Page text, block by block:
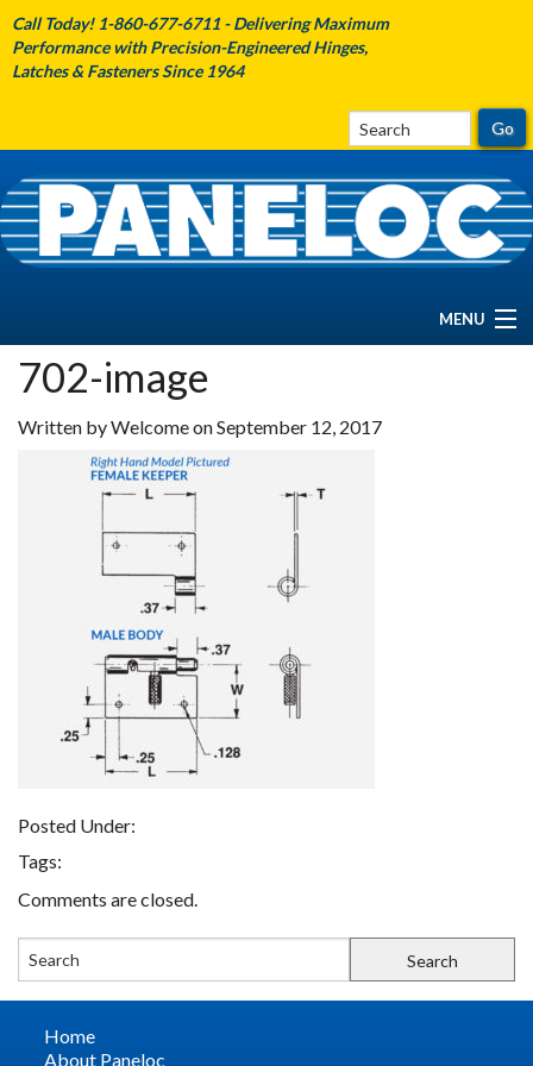
Call Today! 1-860-677-6711 - Delivering Maximum
Performance with Precision-Engineered Hinges,
Latches & Fasteners Since 1964
MENU
HOME
ABOUT PANELOC
CONTACT US
702-image
Written by Welcome on September 12, 2017
Posted Under:
Tags:
Comments are closed.
Home
About Paneloc